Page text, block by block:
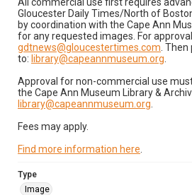
Gloucester Daily Times/North of
by coordination with the Cape Ann
for any requested images. For
gdtnews@gloucestertimes.com .
to: library@capeannmuseum.org
Approval for non-commercial use
the Cape Ann Museum Library &
library@capeannmuseum.org
Fees may apply.
Find more information here
Type
Image